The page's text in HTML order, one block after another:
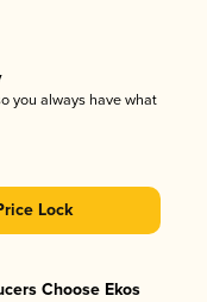
you always have what
Lock
Choose Ekos